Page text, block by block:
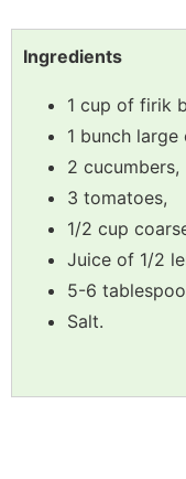
Ingredients
1 cup of firik
1 bunch
2 cucumbers,
3 tomatoes,
1/2 cup
Juice of 1/2
5-6
Salt.